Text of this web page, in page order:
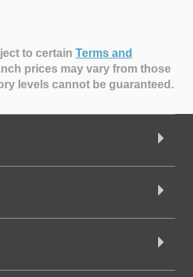
to certain Terms and
prices may vary from those
levels cannot be guaranteed.